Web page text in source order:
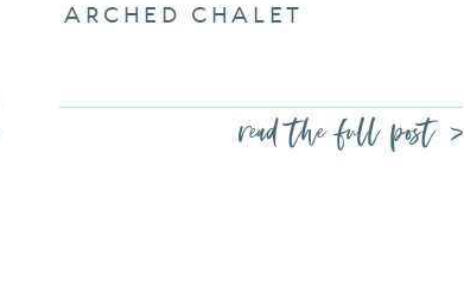
read the full post >
ARCHED CHALET